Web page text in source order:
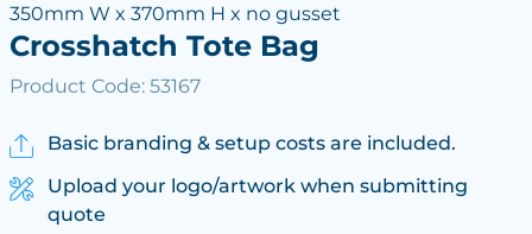
350mm W x 370mm H x no gusset
Crosshatch Tote Bag
Product Code: 53167
Basic branding & setup costs are included.
Upload your logo/artwork when submitting
quote